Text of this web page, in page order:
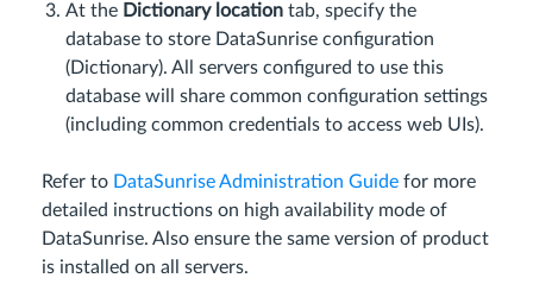
At the Dictionary location tab, specify the
database to store DataSunrise configuration
(Dictionary). All servers configured to use this
database will share common configuration settings
(including common credentials to access web UIs).
Refer to DataSunrise Administration Guide for more
detailed instructions on high availability mode of
DataSunrise. Also ensure the same version of product
is installed on all servers.